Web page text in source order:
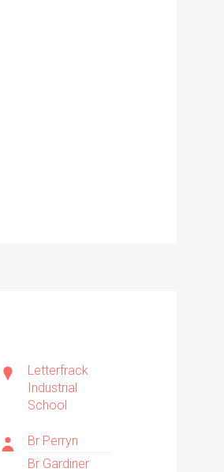
Letterfrack
Industrial
School
Br Perryn
Br Gardiner